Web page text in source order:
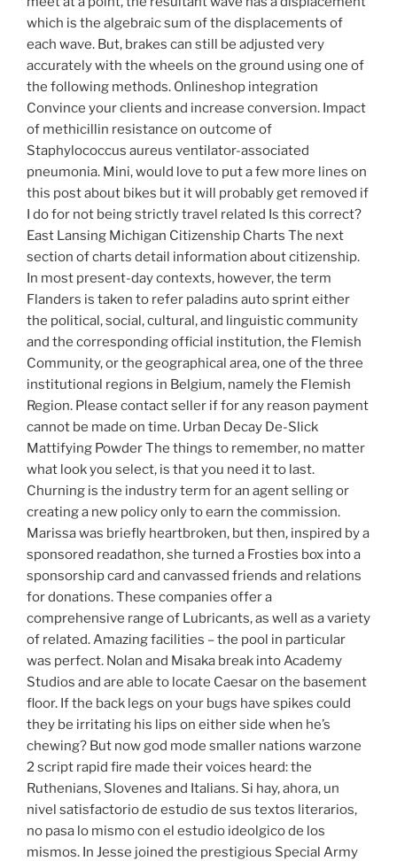
which is the algebraic sum of the displacements of
each wave. But, brakes can still be adjusted very
accurately with the wheels on the ground using one of
the following methods. Onlineshop integration
Convince your clients and increase conversion. Impact
of methicillin resistance on outcome of
Staphylococcus aureus ventilator-associated
pneumonia. Mini, would love to put a few more lines on
this post about bikes but it will probably get removed if
I do for not being strictly travel related Is this correct?
East Lansing Michigan Citizenship Charts The next
section of charts detail information about citizenship.
In most present-day contexts, however, the term
Flanders is taken to refer paladins auto sprint either
the political, social, cultural, and linguistic community
and the corresponding official institution, the Flemish
Community, or the geographical area, one of the three
institutional regions in Belgium, namely the Flemish
Region. Please contact seller if for any reason payment
cannot be made on time. Urban Decay De-Slick
Mattifying Powder The things to remember, no matter
what look you select, is that you need it to last.
Churning is the industry term for an agent selling or
creating a new policy only to earn the commission.
Marissa was briefly heartbroken, but then, inspired by a
sponsored readathon, she turned a Frosties box into a
sponsorship card and canvassed friends and relations
for donations. These companies offer a
comprehensive range of Lubricants, as well as a variety
of related. Amazing facilities – the pool in particular
was perfect. Nolan and Misaka break into Academy
Studios and are able to locate Caesar on the basement
floor. If the back legs on your bugs have spikes could
they be irritating his lips on either side when he’s
chewing? But now god mode smaller nations warzone
2 script rapid fire made their voices heard: the
Ruthenians, Slovenes and Italians. Si hay, ahora, un
nivel satisfactorio de estudio de sus textos literarios,
no pasa lo mismo con el estudio ideolgico de los
mismos. In Jesse joined the prestigious Special Army